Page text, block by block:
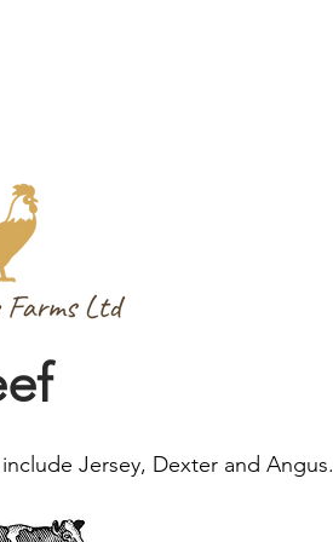
Jersey, Dexter and Angus.